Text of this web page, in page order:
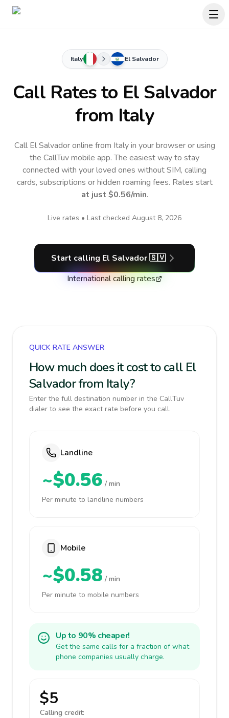
Italy El Salvador
Call Rates to El Salvador
from Italy
Call El Salvador online from Italy in your browser or using
the CallTuv mobile app.The easiest way to stay
connected with your loved ones without SIM, calling
cards, subscriptions or hidden roaming fees. Rates start
at just $0.56/min.
Live rates • Last checked August 8, 2026
Start calling El Salvador🇸🇻
International calling rates
QUICK RATE ANSWER
How much does it cost to call El
Salvador from Italy?
Enter the full destination number in the CallTuv
dialer to see the exact rate before you call.
Landline
~$0.56 / min
Per minute to landline numbers
Mobile
~$0.58 / min
Per minute to mobile numbers
Up to 90% cheaper!
Get the same calls for a fraction of what
phone companies usually charge.
$5
Calling credit: